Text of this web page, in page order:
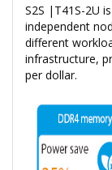
S2S |T41S-2U
independent
different
infrastructure,
per dollar.